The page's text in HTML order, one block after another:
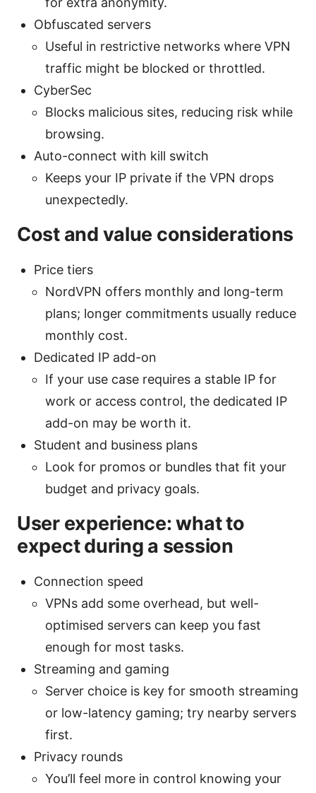
Obfuscated servers
Useful in restrictive networks where VPN
traffic might be blocked or throttled.
CyberSec
Blocks malicious sites, reducing risk while
browsing.
Auto-connect with kill switch
Keeps your IP private if the VPN drops
unexpectedly.
Cost and value considerations
Price tiers
NordVPN offers monthly and long-term
plans; longer commitments usually reduce
monthly cost.
Dedicated IP add-on
If your use case requires a stable IP for
work or access control, the dedicated IP
add-on may be worth it.
Student and business plans
Look for promos or bundles that fit your
budget and privacy goals.
User experience: what to
expect during a session
Connection speed
VPNs add some overhead, but well-
optimised servers can keep you fast
enough for most tasks.
Streaming and gaming
Server choice is key for smooth streaming
or low-latency gaming; try nearby servers
first.
Privacy rounds
You’ll feel more in control knowing your